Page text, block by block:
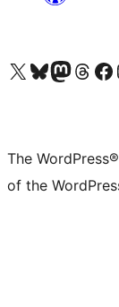
Visit our X (formerly Twitter) account
Visit our Bluesky account
Visit our Mastodon
Visit ourVisit our
The
of the